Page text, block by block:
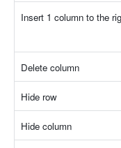
Delete column
Hide row
Hide column